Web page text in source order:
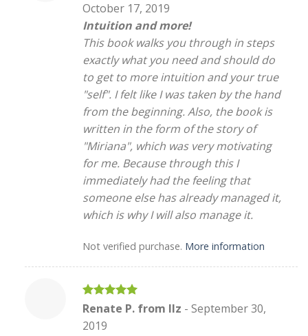
October 17, 2019
Intuition and more!
This book walks you through in steps
exactly what you need and should do
to get to more intuition and your true
"self". I felt like I was taken by the hand
from the beginning. Also, the book is
written in the form of the story of
"Miriana", which was very motivating
for me. Because through this I
immediately had the feeling that
someone else has already managed it,
which is why I will also manage it.
Not verified purchase. More information
Rated5
Renate P. from Ilz - September 30,
2019